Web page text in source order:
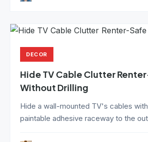
DECOR
Hide TV Cable Clutter
Without Drilling
Hide a wall-mounted TV's cables
paintable adhesive raceway to the